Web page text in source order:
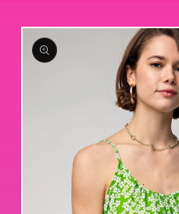
Skip to
product
information